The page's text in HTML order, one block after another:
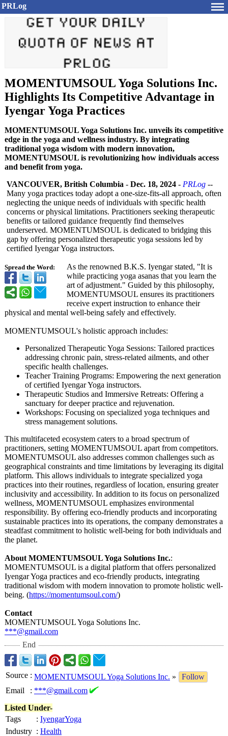
PRLog
MOMENTUMSOUL Yoga Solutions Inc.
Highlights Its Competitive Advantage in
Iyengar Yoga Practices
MOMENTUMSOUL Yoga Solutions Inc. unveils its competitive
edge in the yoga and wellness industry. By integrating
traditional yoga wisdom with modern innovation,
MOMENTUMSOUL is revolutionizing how individuals access
and benefit from yoga.
Spread the Word:
VANCOUVER, British Columbia - Dec. 18, 2024 - PRLog --
Many yoga practices today adopt a one-size-fits-all approach, often
neglecting the unique needs of individuals with specific health
concerns or physical limitations. Practitioners seeking therapeutic
benefits or tailored guidance frequently find themselves
underserved. MOMENTUMSOUL is dedicated to bridging this
gap by offering personalized therapeutic yoga sessions led by
certified Iyengar Yoga instructors.
As the renowned B.K.S. Iyengar stated, "It is
while practicing yoga asanas that you learn the
art of adjustment." Guided by this philosophy,
MOMENTUMSOUL ensures its practitioners
receive expert instruction to enhance their
physical and mental well-being safely and effectively.
MOMENTUMSOUL's holistic approach includes:
Personalized Therapeutic Yoga Sessions: Tailored practices
addressing chronic pain, stress-related ailments, and other
specific health challenges.
Teacher Training Programs: Empowering the next generation
of certified Iyengar Yoga instructors.
Therapeutic Studios and Immersive Retreats: Offering a
sanctuary for deeper practice and rejuvenation.
Workshops: Focusing on specialized yoga techniques and
stress management solutions.
This multifaceted ecosystem caters to a broad spectrum of
practitioners, setting MOMENTUMSOUL apart from competitors.
MOMENTUMSOUL also addresses common challenges such as
geographical constraints and time limitations by leveraging its digital
platform. This allows individuals to integrate specialized yoga
practices into their routines, regardless of location, ensuring greater
inclusivity and accessibility. In addition to its focus on personalized
wellness, MOMENTUMSOUL emphasizes environmental
responsibility. By offering eco-friendly products and incorporating
sustainable practices into its operations, the company demonstrates a
steadfast commitment to holistic well-being for both individuals and
the planet.
About MOMENTUMSOUL Yoga Solutions Inc.:
MOMENTUMSOUL is a digital platform that offers personalized
Iyengar Yoga practices and eco-friendly products, integrating
traditional wisdom with modern innovation to promote holistic well-
being. (https://momentumsoul.com/)
Contact
MOMENTUMSOUL Yoga Solutions Inc.
***@gmail.com
End
Source : MOMENTUMSOUL Yoga Solutions Inc. »
Follow
Email
: ***@gmail.com
Listed Under-
Tags
: IyengarYoga
Industry : Health